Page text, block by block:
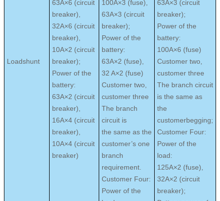
Loadshunt
63A×6 (circuit
breaker),
32A×6 (circuit
breaker),
10A×2 (circuit
breaker);
Power of the
battery:
63A×2 (circuit
breaker),
16A×4 (circuit
breaker),
10A×4 (circuit
breaker)
100A×3 (fuse),
63A×3 (circuit
breaker);
Power of the
battery:
63A×2 (fuse),
32 A×2 (fuse)
Customer two,
customer three
The branch
circuit is
the same as the
customer’s one
branch
requirement.
Customer Four:
Power of the
63A×3 (circuit
breaker);
Power of the
battery:
100A×6 (fuse)
Customer two,
customer three
The branch circuit
is the same as
the
customerbegging;
Customer Four:
Power of the
load:
125A×2 (fuse),
32A×2 (circuit
breaker);